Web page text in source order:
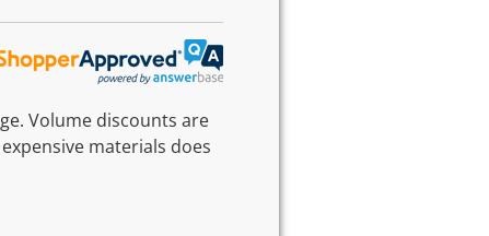
Volume discounts are
materials does